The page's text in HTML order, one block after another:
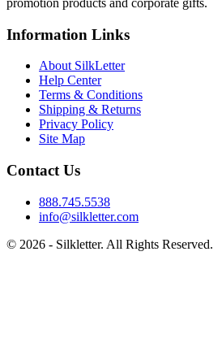
promotion products and corporate gifts.
Information Links
About SilkLetter
Help Center
Terms & Conditions
Shipping & Returns
Privacy Policy
Site Map
Contact Us
888.745.5538
info@silkletter.com
© 2026 - Silkletter. All Rights Reserved.